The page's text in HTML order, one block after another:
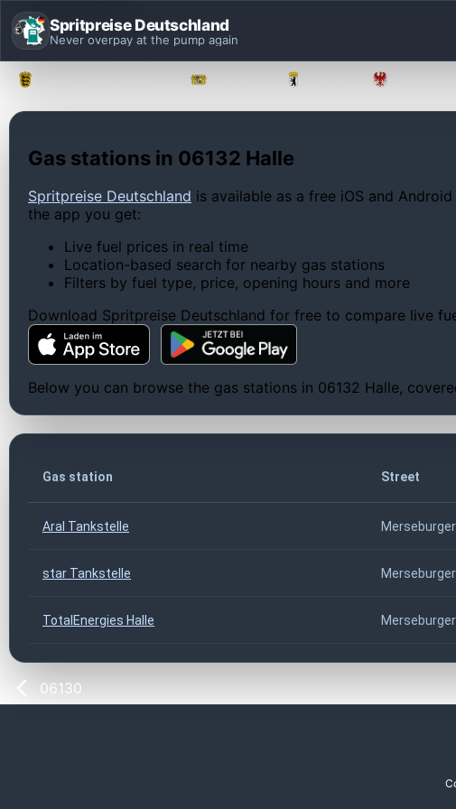
Spritpreise Deutschland
Never overpay at the pump again
Gas stations in 06132 Halle
Spritpreise Deutschland is available as a free iOS and
the app you get:
Live fuel prices in real time
Location-based search for nearby gas stations
Filters by fuel type, price, opening hours and more
Download Spritpreise Deutschland for free to compare live
Below you can browse the gas stations in 06132 Halle,
Gas station Street
Aral Tankstelle
star Tankstelle
TotalEnergies Halle
06130